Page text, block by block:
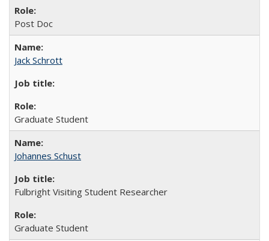
Post Doc
Jack Schrott
Graduate Student
Johannes Schust
Fulbright Visiting Student Researcher
Graduate Student